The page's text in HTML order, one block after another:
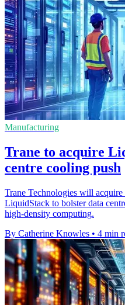
Manufacturing
Trane to acquire
centre cooling push
Trane Technologies will
LiquidStack to bolster data
high-density computing.
By Catherine Knowles • 4 min